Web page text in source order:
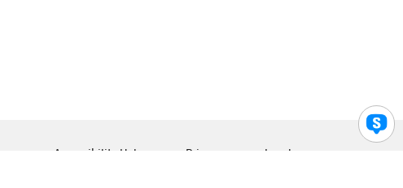
Accessibility Help Privacy Legal